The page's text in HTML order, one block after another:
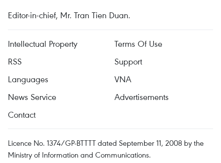
Editor-in-chief, Mr. Tran Tien Duan.
Intellectual Property
Terms Of Use
RSS
Support
Languages
VNA
News Service
Advertisements
Contact
Licence No. 1374/GP-BTTTT dated September 11, 2008 by the
Ministry of Information and Communications.